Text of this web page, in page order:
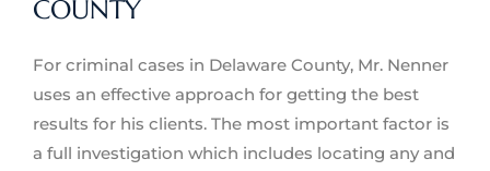
COUNTY
For criminal cases in Delaware County, Mr. Nenner
uses an effective approach for getting the best
results for his clients. The most important factor is
a full investigation which includes locating any and